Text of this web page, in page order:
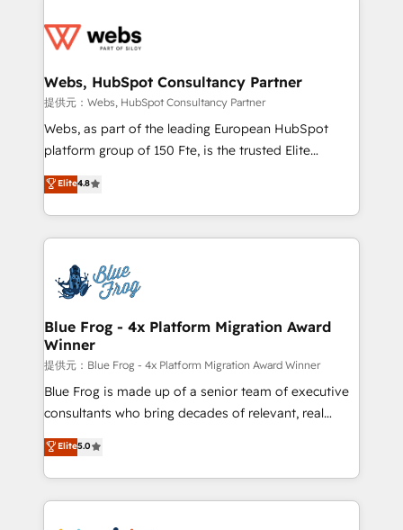
the first time 🔧 Designing and optimising your
and build using HubSpot 🔌 Integrating HubSpot
with other systems 🎓 Training your teams to be
HubSpot pros 📊 Lead generation services using
HubSpot Why us? - SIX HubSpot Accreditations -
CRM, Solutions Architecture, Onboarding , Data
Migration, Custom Integration & Platform
team of 25+ experts Contact us today to help you
get more from your investment in HubSpot.
Webs, HubSpot Consultancy Partner
提供元：Webs, HubSpot Consultancy Partner
Webs, as part of the leading European HubSpot
platform group of 150 Fte, is the trusted Elite
HubSpot CRM Partner offering you a roadmap on
maximizing EBITDA and achieving Commercial
Excellence. With our targeted processes, we
strengthen your digital transformation and minimize
Implementation partner, we provide expertise to
drive your business forward. Since 2015 we are fully
dedicated to HubSpot and with an experienced
team (50+), we work with reputable companies in
B2B sectors such as manufacturing, SaaS and
business services. We prepare a customized
business case that demonstrates the value and
detailed financial rationale with a focus on ROI and
TCO. As a trusted extension of your team, we
Elite4.8
Blue Frog - 4x Platform Migration Award
Winner
提供元：Blue Frog - 4x Platform Migration Award Winner
Blue Frog is made up of a senior team of executive
consultants who bring decades of relevant, real
world experience to our client engagements. "Blue
Frog is a top, trusted partner in HubSpot's
ecosystem for a reason. Their team brings over a
decade of experience to the table, along with deep
Elite5.0